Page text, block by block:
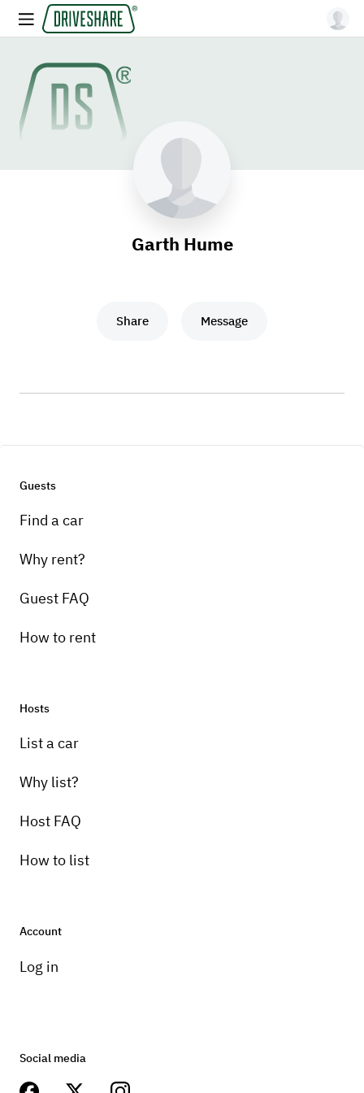
Garth Hume
Share Message
Guests
Find a car
Why rent?
Guest FAQ
How to rent
Hosts
List a car
Why list?
Host FAQ
How to list
Account
Log in
Social media